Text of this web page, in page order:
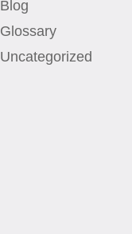
Blog
Glossary
Uncategorized